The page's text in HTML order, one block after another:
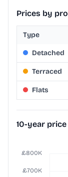
Prices by
Type
Detached
Terraced
Flats
10-year